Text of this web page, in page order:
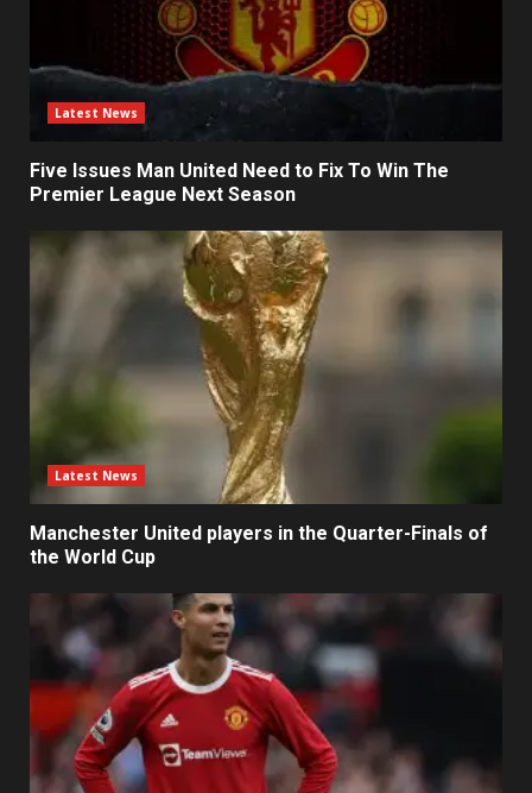
Latest News
Five Issues Man United Need to Fix To Win The
Premier League Next Season
Latest News
Manchester United players in the Quarter-Finals of
the World Cup